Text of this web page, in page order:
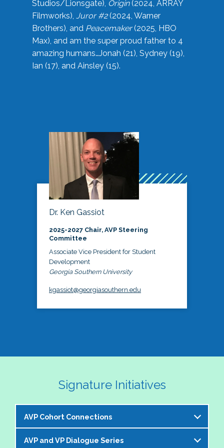
Studios/Lionsgate), Origin(2024, ARRAY
Filmworks), Juror #2(2024, Warner
Brothers), and Peacemaker(2025, HBO
Max), and am the super proud father to 4
amazing humans…Jonah (21), Sydney (19),
Ian (17), and Ainsley (15).
Dr. Ken Gassiot
2025-2027 Chair, AVP Steering
Committee
Associate Vice President for Student
Development
Georgia Southern University
kgassiot@georgiasouthern.edu
Signature Initiatives
AVP Cohort Connections
The NASPA AVP Steering Committee is excited to
AVP and VP Dialogue Series